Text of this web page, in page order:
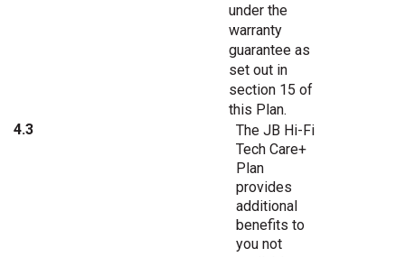
under the
warranty
guarantee as
set out in
section 15 of
this Plan.
4.3
The JB Hi-Fi
Tech Care+
Plan
provides
additional
benefits to
you not